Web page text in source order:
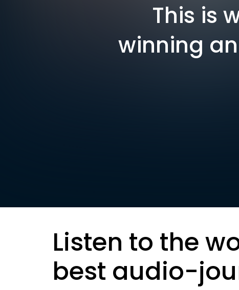
This is
winning
Listen to the
best audio-